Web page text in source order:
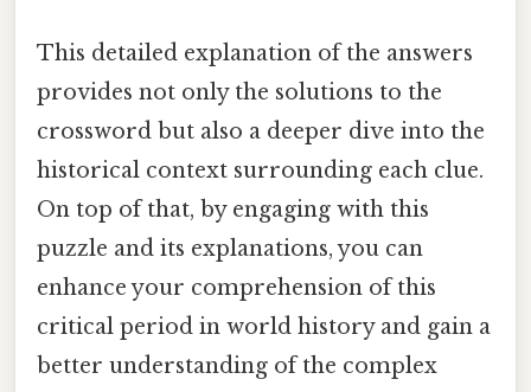
This detailed explanation of the answers
provides not only the solutions to the
crossword but also a deeper dive into the
historical context surrounding each clue.
On top of that, by engaging with this
puzzle and its explanations, you can
enhance your comprehension of this
critical period in world history and gain a
better understanding of the complex